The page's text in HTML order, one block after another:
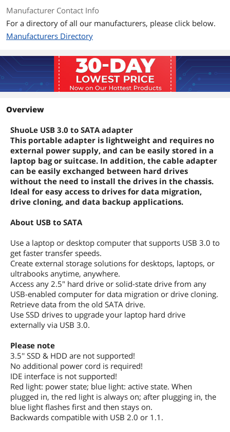
Manufacturer Contact Info
For a directory of all our manufacturers, please click below.
Manufacturers Directory
Overview
ShuoLe USB 3.0 to SATA adapter
This portable adapter is lightweight and requires no
external power supply, and can be easily stored in a
laptop bag or suitcase. In addition, the cable adapter
can be easily exchanged between hard drives
without the need to install the drives in the chassis.
Ideal for easy access to drives for data migration,
drive cloning, and data backup applications.
About USB to SATA
Use a laptop or desktop computer that supports USB 3.0 to
get faster transfer speeds.
Create external storage solutions for desktops, laptops, or
ultrabooks anytime, anywhere.
Access any 2.5" hard drive or solid-state drive from any
USB-enabled computer for data migration or drive cloning.
Retrieve data from the old SATA drive.
Use SSD drives to upgrade your laptop hard drive
externally via USB 3.0.
Please note
3.5'' SSD & HDD are not supported!
No additional power cord is required!
IDE interface is not supported!
Red light: power state; blue light: active state. When
plugged in, the red light is always on; after plugging in, the
blue light flashes first and then stays on.
Backwards compatible with USB 2.0 or 1.1.